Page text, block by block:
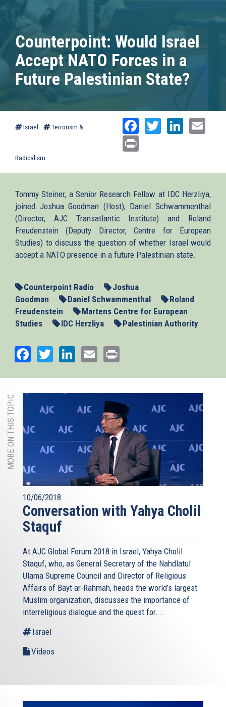
Counterpoint: Would Israel
Accept NATO Forces in a
Future Palestinian State?
Israel Terrorism &
Radicalism
Facebook
Twitter
Tommy Steiner, a Senior Research Fellow at IDC Herzliya,
joined Joshua Goodman (Host), Daniel Schwammenthal
(Director, AJC Transatlantic Institute) and Roland
Freudenstein (Deputy Director, Centre for European
Studies) to discuss the question of whether Israel would
accept a NATO presence in a future Palestinian state.
Counterpoint Radio
Joshua
Goodman
Daniel Schwammenthal
Roland
Freudenstein
Martens Centre for European
Studies
IDC Herzliya Palestinian Authority
Facebook
TwitterLinkedIn
Email
MORE ON THIS TOPIC
10/06/2018
Conversation with Yahya Cholil
Staquf
At AJC Global Forum 2018 in Israel, Yahya Cholil
Staquf, who, as General Secretary of the Nahdlatul
Ulama Supreme Council and Director of Religious
Affairs of Bayt ar-Rahmah, heads the world’s largest
Muslim organization, discusses the importance of
interreligious dialogue and the quest for...
Israel
Videos